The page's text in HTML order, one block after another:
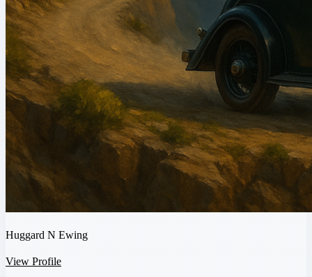
Huggard N Ewing
View Profile